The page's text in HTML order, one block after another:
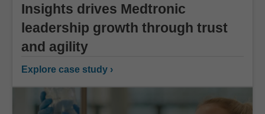
Insights drives Medtronic
leadership growth through trust
and agility
Explore case study ›